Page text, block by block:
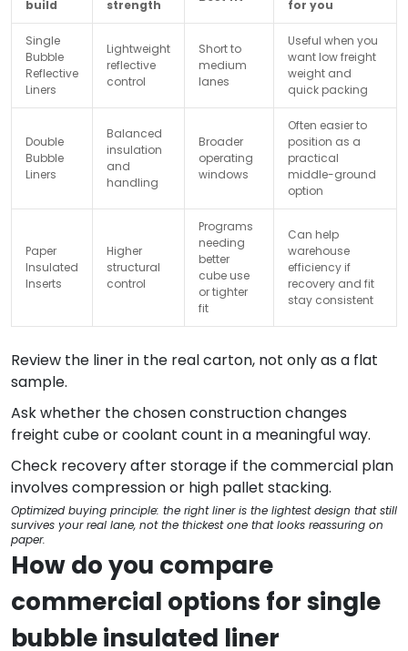
build
strength
for you
Single
Bubble
Reflective
Liners
Lightweight
reflective
control
Short to
medium
lanes
Useful when you
want low freight
weight and
quick packing
Double
Bubble
Liners
Balanced
insulation
and
handling
Broader
operating
windows
Often easier to
position as a
practical
middle-ground
option
Paper
Insulated
Inserts
Higher
structural
control
Programs
needing
better
cube use
or tighter
fit
Can help
warehouse
efficiency if
recovery and fit
stay consistent
Review the liner in the real carton, not only as a flat
sample.
Ask whether the chosen construction changes
freight cube or coolant count in a meaningful way.
Check recovery after storage if the commercial plan
involves compression or high pallet stacking.
Optimized buying principle: the right liner is the lightest design that still
survives your real lane, not the thickest one that looks reassuring on
paper.
How do you compare
commercial options for single
bubble insulated liner